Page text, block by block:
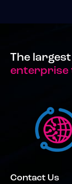
The
enterprise
Contact Us